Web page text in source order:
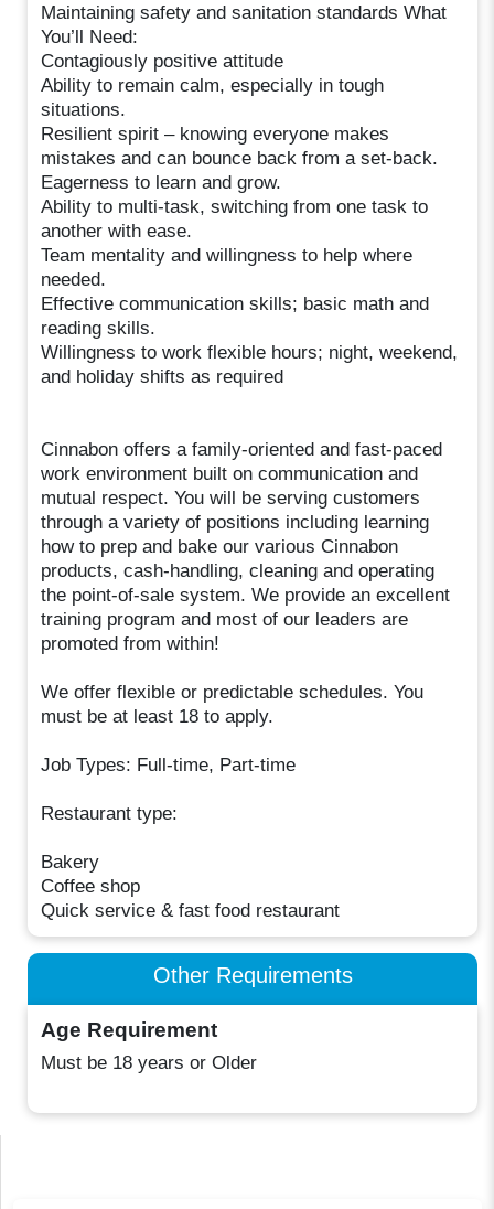
Maintaining safety and sanitation standards What
You’ll Need:
Contagiously positive attitude
Ability to remain calm, especially in tough
situations.
Resilient spirit – knowing everyone makes
mistakes and can bounce back from a set-back.
Eagerness to learn and grow.
Ability to multi-task, switching from one task to
another with ease.
Team mentality and willingness to help where
needed.
Effective communication skills; basic math and
reading skills.
Willingness to work flexible hours; night, weekend,
and holiday shifts as required
Cinnabon offers a family-oriented and fast-paced
work environment built on communication and
mutual respect. You will be serving customers
through a variety of positions including learning
how to prep and bake our various Cinnabon
products, cash-handling, cleaning and operating
the point-of-sale system. We provide an excellent
training program and most of our leaders are
promoted from within!
We offer flexible or predictable schedules. You
must be at least 18 to apply.
Job Types: Full-time, Part-time
Restaurant type:
Bakery
Coffee shop
Quick service & fast food restaurant
Other Requirements
Age Requirement
Must be 18 years or Older